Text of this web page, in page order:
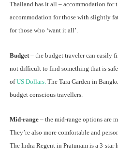
Thailand has it all – accommodation for
accommodation for those with slightly
for those who ‘want it all’.
Budget – the budget traveler can easily
not difficult to find something that is
ofUS Dollars. The Tara Garden in
budget conscious travellers.
Mid-range – the mid-range options are
They’re also more comfortable and
The Indra Regent in Pratunam is a 3-